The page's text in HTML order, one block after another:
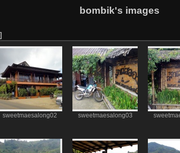
bombik's images
sweetmaesalong02 sweetmaesalong03